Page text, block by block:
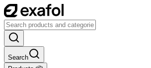
Search